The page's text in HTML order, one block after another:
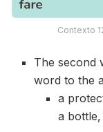
Contexto
The second
word to the
a
a